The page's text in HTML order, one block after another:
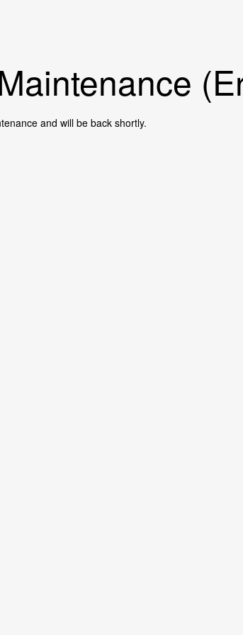
and will be back shortly.